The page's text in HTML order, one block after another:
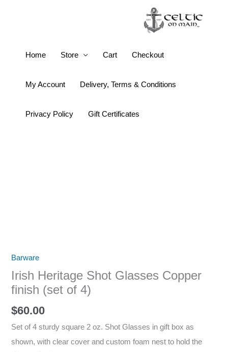
Home Store Cart Checkout
My Account Delivery, Terms & Conditions
Privacy Policy Gift Certificates
Barware
Irish Heritage Shot Glasses Copper
finish (set of 4)
$60.00
Set of 4 sturdy square 2 oz. Shot Glasses in gift box as
shown, with clear cover and custom foam nest to hold the
Heritage
Glasses
finish